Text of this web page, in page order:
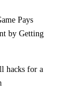
Pays
by Getting
hacks for a